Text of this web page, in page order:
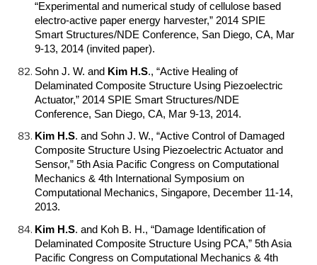
“Experimental and numerical study of cellulose based
electro-active paper energy harvester,” 2014 SPIE
Smart Structures/NDE Conference, San Diego, CA, Mar
9-13, 2014 (invited paper).
Sohn J. W. and Kim H.S., “Active Healing of
Delaminated Composite Structure Using Piezoelectric
Actuator,” 2014 SPIE Smart Structures/NDE
Conference, San Diego, CA, Mar 9-13, 2014.
Kim H.S. and Sohn J. W., “Active Control of Damaged
Composite Structure Using Piezoelectric Actuator and
Sensor,” 5th Asia Pacific Congress on Computational
Mechanics & 4th International Symposium on
Computational Mechanics, Singapore, December 11-14,
2013.
Kim H.S. and Koh B. H., “Damage Identification of
Delaminated Composite Structure Using PCA,” 5th Asia
Pacific Congress on Computational Mechanics & 4th